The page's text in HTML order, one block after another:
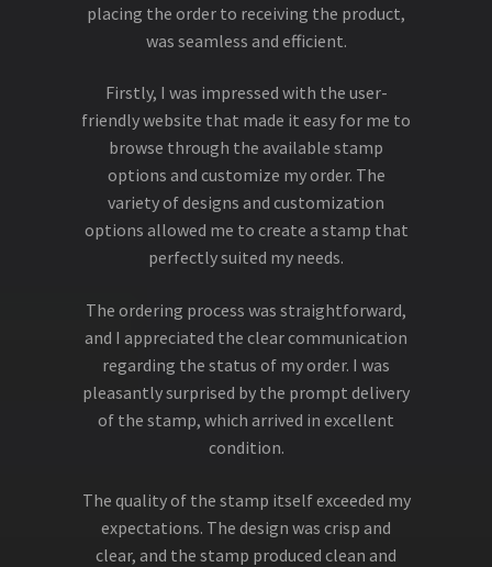
placing the order to receiving the product,
was seamless and efficient.
Firstly, I was impressed with the user-
friendly website that made it easy for me to
browse through the available stamp
options and customize my order. The
variety of designs and customization
options allowed me to create a stamp that
perfectly suited my needs.
The ordering process was straightforward,
and I appreciated the clear communication
regarding the status of my order. I was
pleasantly surprised by the prompt delivery
of the stamp, which arrived in excellent
condition.
The quality of the stamp itself exceeded my
expectations. The design was crisp and
clear, and the stamp produced clean and